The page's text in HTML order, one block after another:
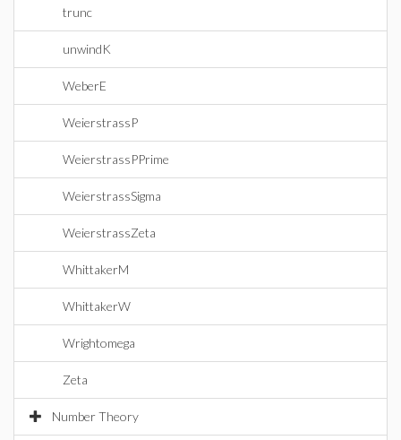
trunc
unwindK
WeberE
WeierstrassP
WeierstrassPPrime
WeierstrassSigma
WeierstrassZeta
WhittakerM
WhittakerW
Wrightomega
Zeta
Number Theory